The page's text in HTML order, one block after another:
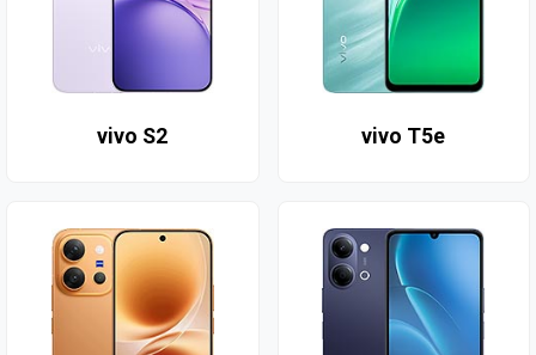
vivo S2 vivo T5e